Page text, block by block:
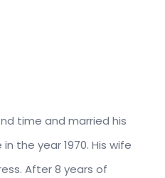
time and married his
the year 1970. His wife
After 8 years of